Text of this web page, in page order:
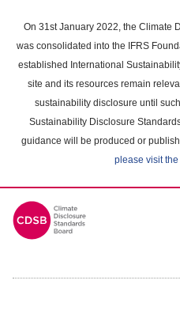
main
content
On 31st January 2022, the Climate
was consolidated into the IFRS
established International
site and its resources remain
sustainability disclosure until
Sustainability Disclosure
guidance will be produced or
please visit